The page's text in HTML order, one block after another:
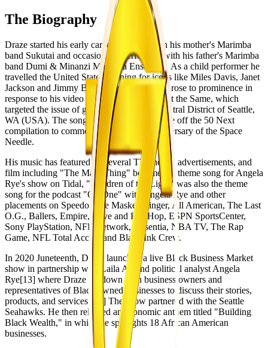
The Biography
Draze started his early career performing in his mother's Marimba
band Sukutai and occasionally performed with his father's Marimba
band Dumi & Minanzi Marimba Ensemble. As a child performer he
travelled the United States opening for icons like Miles Davis, Janet
Jackson and Jimmy Buffett. In 2016, Draze rose to prominence in
response to his video release The Hood Ain't the Same, which
targeted the issue of gentrification in the Central District of Seattle,
WA (USA). The song became the lead single off the 50 Next
compilation to commemorate the 50th anniversary of the Space
Needle.
His music has featured on several TV shows, advertisements, and
film including "The Main Thing" became the theme song for Angela
Rye's show on Tidal, "Children of the Light" was also the theme
song for the podcast "On One" with Angela Rye and other
placements on Speedo, The Masked Singer, All American, The Last
O.G., Ballers, Empire, Love and Hip Hop, ESPN SportsCenter,
Sony PlayStation, NFL Network, Absentia, NBA TV, The Rap
Game, NFL Total Access and Black Ink Crew.
In 2020 Juneteenth, Draze launched a live Black Business Market
show in partnership with Laila Ali and political analyst Angela
Rye[13] where Draze sat down with business owners and
representatives of Black owned businesses to discuss their stories,
products, and services.[14] The show partnered with the Seattle
Seahawks. He then released an economic anthem titled "Building
Black Wealth," in which he spotlights 18 African American
businesses.